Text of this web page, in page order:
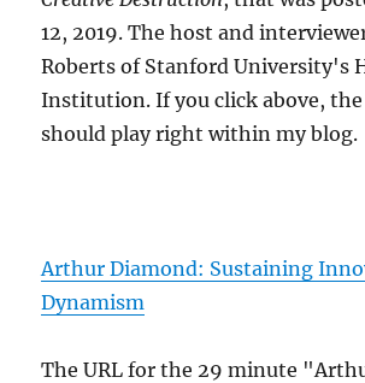
12, 2019. The host and
Roberts of Stanford University's
Institution. If you click above, the
should play right within my blog.
Arthur Diamond: Sustaining
Dynamism
The URL for the 29 minute